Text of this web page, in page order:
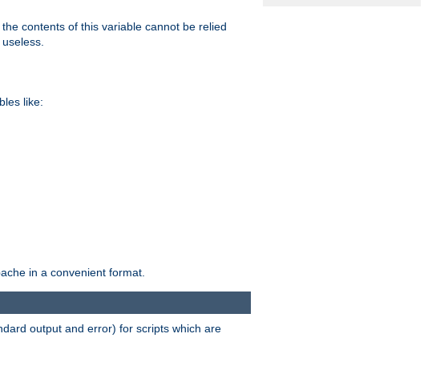
contents of this variable cannot be relied
like:
in a convenient format.
output and error) for scripts which are